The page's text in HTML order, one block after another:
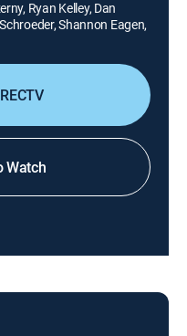
Ryan Kelley, Dan
Shannon Eagen,
Watch